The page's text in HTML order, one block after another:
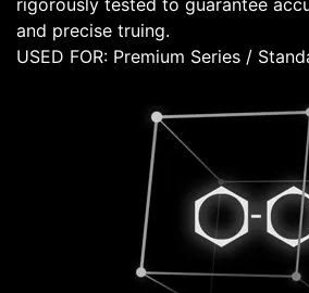
rigorously tested to guarantee
and precise truing.
USED FOR: Premium Series /